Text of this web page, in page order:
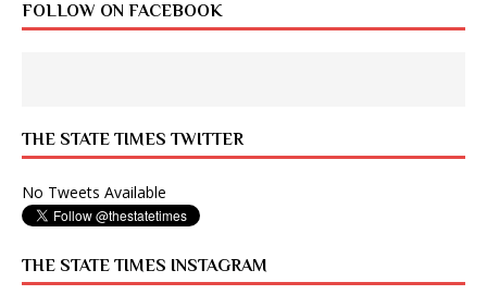
FOLLOW ON FACEBOOK
THE STATE TIMES TWITTER
No Tweets Available
THE STATE TIMES INSTAGRAM